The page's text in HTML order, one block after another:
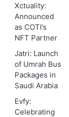
Xctuality:
Announced
as COTI’s
NFT Partner
Jatri: Launch
of Umrah Bus
Packages in
Saudi Arabia
Evfy:
Celebrating